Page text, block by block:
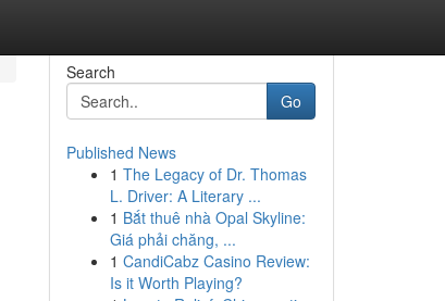
Search
Go
Published News
1 The Legacy of Dr. Thomas
L. Driver: A Literary ...
1 Bắt thuê nhà Opal Skyline:
Giá phải chăng, ...
1 CandiCabz Casino Review:
Is it Worth Playing?